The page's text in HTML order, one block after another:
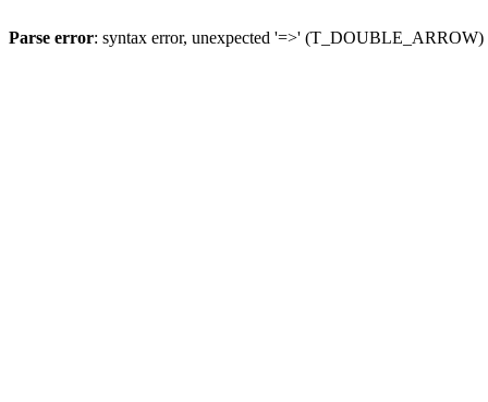
Parse error: syntax error, unexpected '=>'